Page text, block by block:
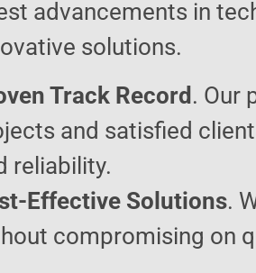
advancements in
solutions.
Track Record . Our
and satisfied
reliability.
Effective Solutions.
compromising on